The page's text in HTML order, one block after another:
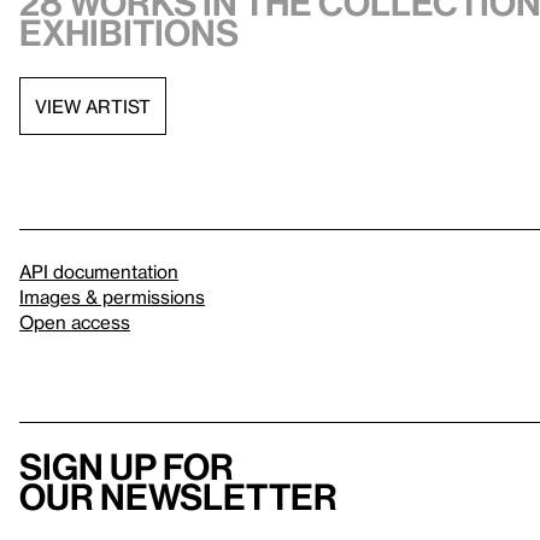
exhibitions
VIEW ARTIST
API documentation
Images & permissions
Open access
Sign up for
our newsletter